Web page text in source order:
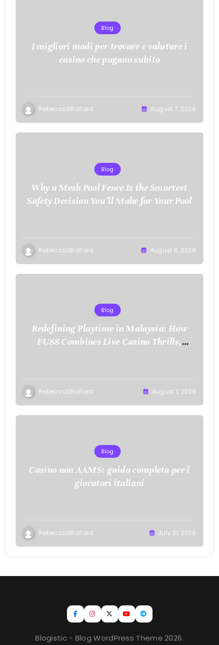
Blog
I migliori modi per trovare e valutare i
casino che pagano subito
RebeccaSBallard August 7, 2026
Blog
Why a Mesh Pool Fence Is the Smartest
Safety Decision You’ll Make for Your Pool
RebeccaSBallard August 6, 2026
Blog
Redefining Playtime in Malaysia: How
FU88 Combines Live Casino Thrills,
RebeccaSBallard August 1, 2026
Blog
Casino non AAMS: guida completa per i
giocatori italiani
RebeccaSBallard July 31, 2026
Blogistic - Blog WordPress Theme 2026.